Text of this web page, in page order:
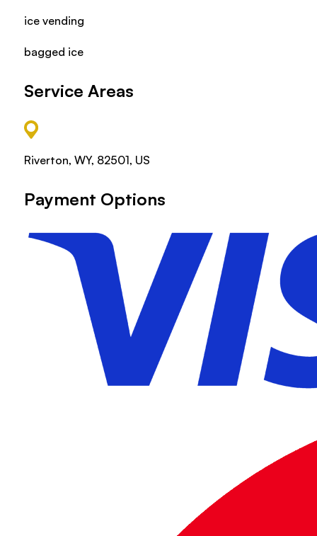
ice vending
bagged ice
Service Areas
Riverton, WY, 82501, US
Payment Options